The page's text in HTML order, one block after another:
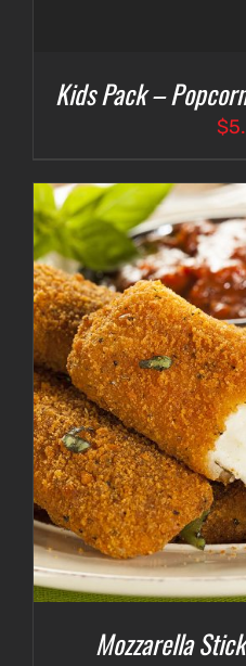
Kids Pack –
$
Mozzarella